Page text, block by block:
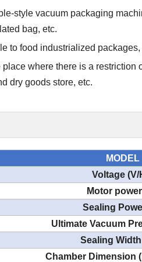
style vacuum packaging
bag, etc.
to food industrialized
place where there is a
dry goods store, etc.
MODEL
Voltage (V/
Motor
Sealing
Ultimate Vacuum
Sealing
Chamber Dimension